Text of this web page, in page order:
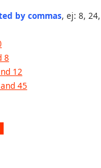
by commas, ej: 8,
8
12
45